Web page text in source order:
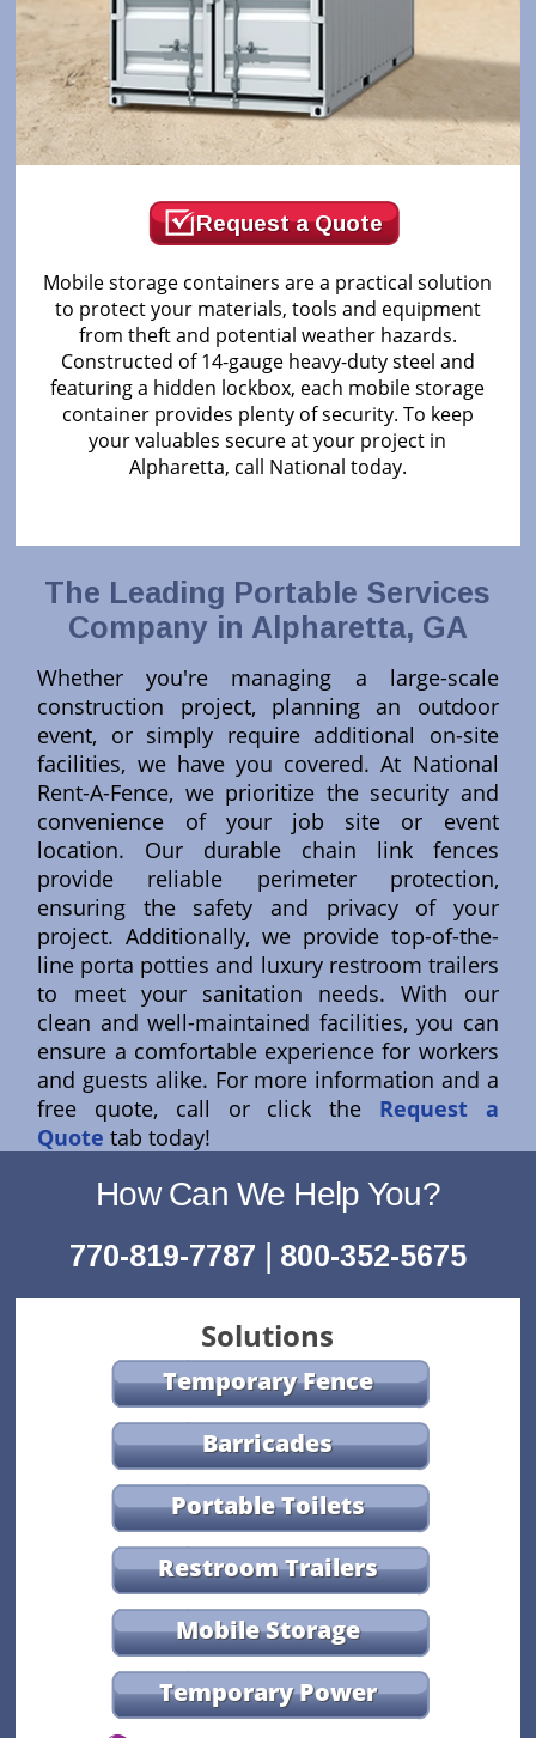
Request a Quote
Mobile storage containers are a practical solution
to protect your materials, tools and equipment
from theft and potential weather hazards.
Constructed of 14-gauge heavy-duty steel and
featuring a hidden lockbox, each mobile storage
container provides plenty of security. To keep
your valuables secure at your project in
Alpharetta, call National today.
The Leading Portable Services
Company in Alpharetta, GA
Whether you're managing a large-scale
construction project, planning an outdoor
event, or simply require additional on-site
facilities, we have you covered. At National
Rent-A-Fence, we prioritize the security and
convenience of your job site or event
location. Our durable chain link fences
provide reliable perimeter protection,
ensuring the safety and privacy of your
project. Additionally, we provide top-of-the-
line porta potties and luxury restroom trailers
to meet your sanitation needs. With our
clean and well-maintained facilities, you can
ensure a comfortable experience for workers
and guests alike. For more information and a
free quote, call or click the Request a
Quote tab today!
How Can We Help You?
770-819-7787 | 800-352-5675
Solutions
Temporary Fence
Barricades
Portable Toilets
Restroom Trailers
Mobile Storage
Temporary Power